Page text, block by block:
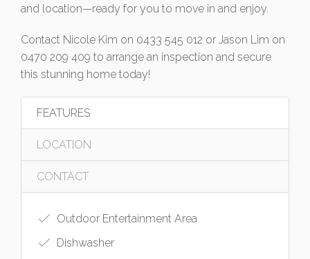
and location—ready for you to move in and enjoy.
Contact Nicole Kim on 0433 545 012 or Jason Lim on
0470 209 409 to arrange an inspection and secure
this stunning home today!
FEATURES
LOCATION
CONTACT
Outdoor Entertainment Area
Dishwasher